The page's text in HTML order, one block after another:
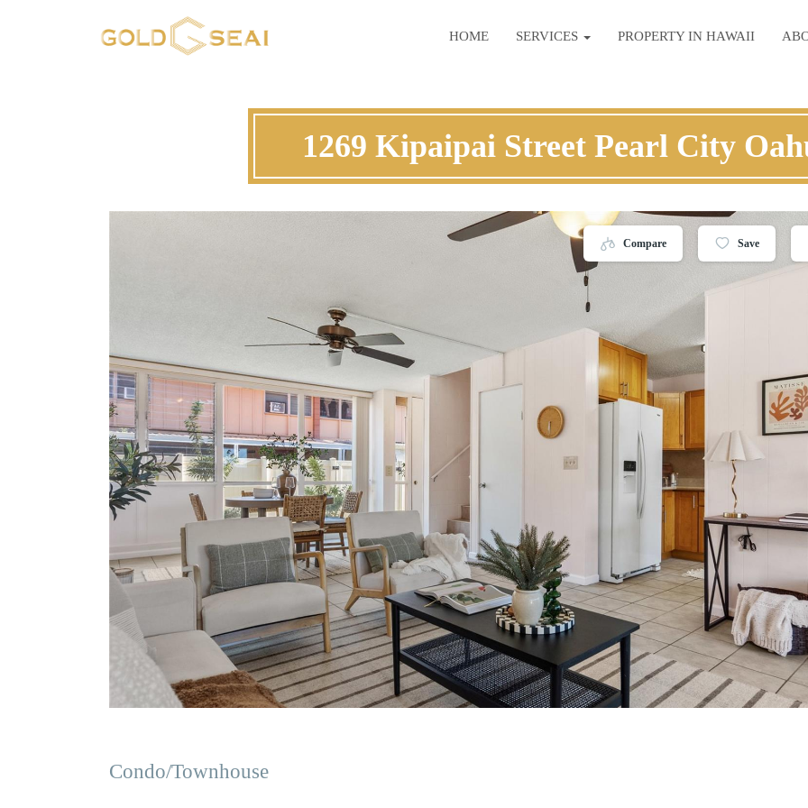
HOME SERVICES PROPERTY IN HAWAII
1269 Kipaipai Street Pearl City
Compare Save
Condo/Townhouse